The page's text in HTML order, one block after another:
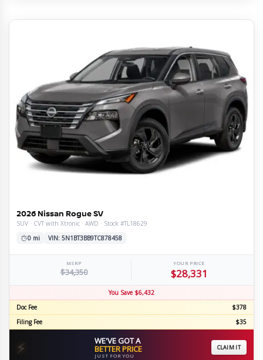
2026 Nissan Rogue SV
SUV · CVT with Xtronic · AWD · Stock #TL18629
0 mi
VIN: 5N1BT3BB9TC878458
MSRP
$34,350
YOUR PRICE
$28,331
You Save $6,432
Doc Fee
$378
Filing Fee
$35
⚡ WE'VE GOT A
BETTER PRICE
JUST FOR YOU
CLAIM IT